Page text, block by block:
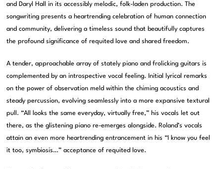
and Daryl Hall in its accessibly melodic, folk-laden production. The
songwriting presents a heartrending celebration of human connection
and community, delivering a timeless sound that beautifully captures
the profound significance of requited love and shared freedom.
A tender, approachable array of stately piano and frolicking guitars is
complemented by an introspective vocal feeling. Initial lyrical remarks
on the power of observation meld within the chiming acoustics and
steady percussion, evolving seamlessly into a more expansive textural
pull. “All looks the same everyday, virtually free,” his vocals let out
there, as the glistening piano re-emerges alongside. Roland’s vocals
attain an even more heartrending entrancement in his “I know you feel
it too, symbiosis…” acceptance of requited love.